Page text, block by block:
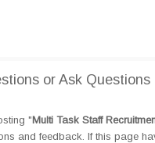
or Ask
"Multi Task Staff
and feedback. If this page